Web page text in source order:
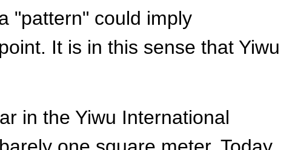
"pattern" could imply
It is in this sense that Yiwu
in the Yiwu International